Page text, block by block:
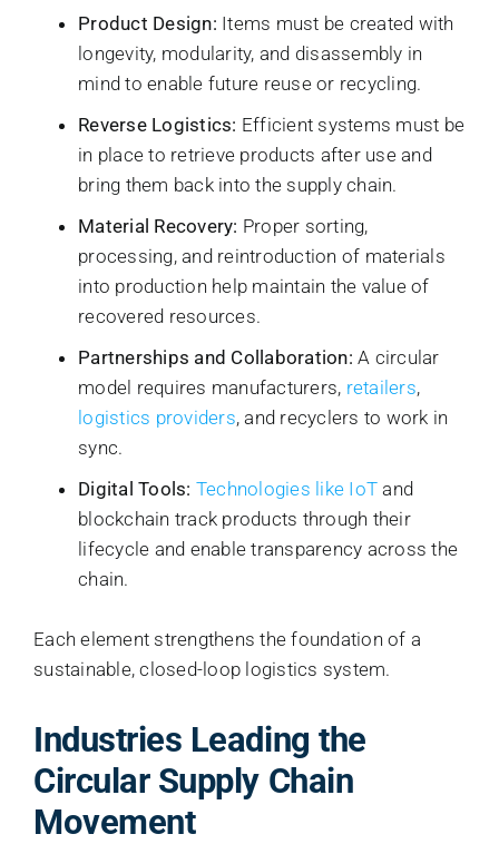
Product Design: Items must be created with
longevity, modularity, and disassembly in
mind to enable future reuse or recycling.
Reverse Logistics: Efficient systems must be
in place to retrieve products after use and
bring them back into the supply chain.
Material Recovery: Proper sorting,
processing, and reintroduction of materials
into production help maintain the value of
recovered resources.
Partnerships and Collaboration: A circular
model requires manufacturers, retailers,
logistics providers, and recyclers to work in
sync.
Digital Tools: Technologies like IoT and
blockchain track products through their
lifecycle and enable transparency across the
chain.
Each element strengthens the foundation of a
sustainable, closed-loop logistics system.
Industries Leading the
Circular Supply Chain
Movement